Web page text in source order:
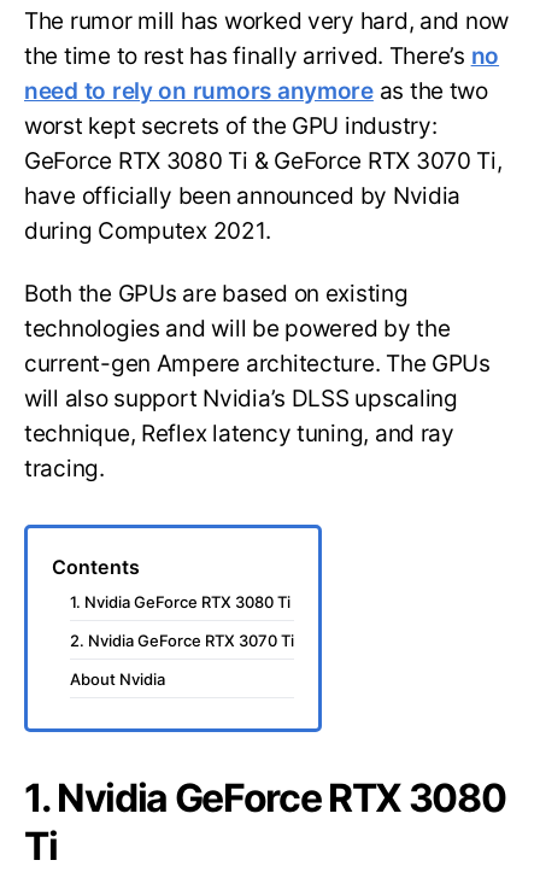
The rumor mill has worked very hard, and now
the time to rest has finally arrived. There’s no
need to rely on rumors anymoreas the two
worst kept secrets of the GPU industry:
GeForce RTX 3080 Ti & GeForce RTX 3070 Ti,
have officially been announced by Nvidia
during Computex 2021.
Both the GPUs are based on existing
technologies and will be powered by the
current-gen Ampere architecture. The GPUs
will also support Nvidia’s DLSS upscaling
technique, Reflex latency tuning, and ray
tracing.
Contents
1. Nvidia GeForce RTX 3080 Ti
2. Nvidia GeForce RTX 3070 Ti
About Nvidia
1. Nvidia GeForce RTX 3080
Ti